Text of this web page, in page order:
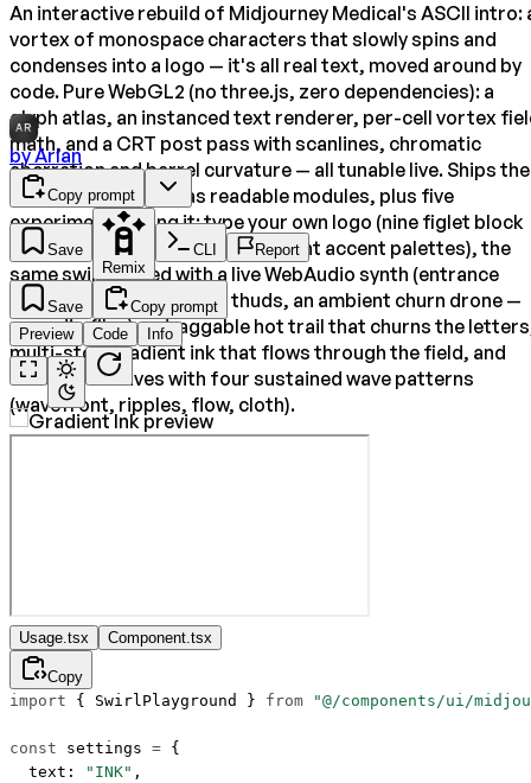
An interactive rebuild of Midjourney Medical's ASCII intro:
vortex of monospace characters that slowly spins and
condenses into a logo — it's all real text, moved around by
code. Pure WebGL2 (no three.js, zero dependencies): a
glyph atlas, an instanced text renderer, per-cell vortex
math, and a CRT post pass with scanlines, chromatic
aberration and barrel curvature — all tunable live. Ships the
author's full engine as readable modules, plus five
experiments riding it: type your own logo (nine figlet block
fonts, dark/light themes, per-font accent palettes), the
same swirl scored with a live WebAudio synth (entrance
sweep, hover ticks, click thuds, an ambient churn drone —
no audio files), a draggable hot trail that churns the
multi-stop gradient ink that flows through the field, and
click shockwaves with four sustained wave patterns
(wavefront, ripples, flow, cloth).
AR
byArlan
Copy prompt
Save
Remix
CLI Report
Save
Copy prompt
Preview
Code Info
Usage.tsx Component.tsx
Copy
import { SwirlPlayground } from "@/components/ui/
const settings = {
  text:
"INK" ,